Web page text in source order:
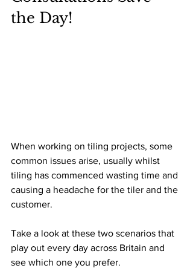
the Day!
When working on tiling projects, some
common issues arise, usually whilst
tiling has commenced wasting time and
causing a headache for the tiler and the
customer.
Take a look at these two scenarios that
play out every day across Britain and
see which one you prefer.